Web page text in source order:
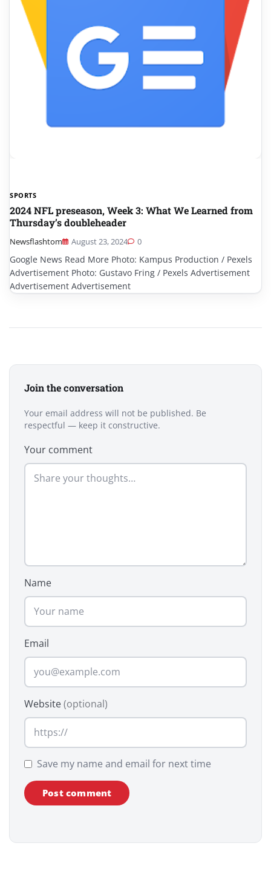
SPORTS
2024 NFL preseason, Week 3: What We Learned from
Thursday’s doubleheader
Newsflashtom August 23, 2024 0
Google News Read More Photo: Kampus Production / Pexels
Advertisement Photo: Gustavo Fring / Pexels Advertisement
Advertisement Advertisement
Join the conversation
Your email address will not be published. Be
respectful — keep it constructive.
Your comment
Name
Email
Website(optional)
Save my name and email for next time